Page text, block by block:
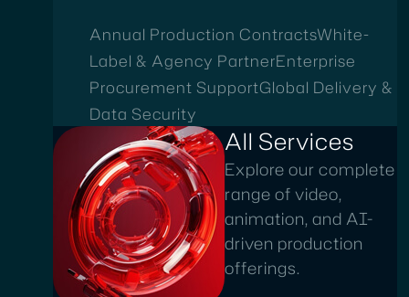
Annual Production ContractsWhite-
Label & Agency PartnerEnterprise
Procurement SupportGlobal Delivery &
Data Security
All Services
Explore our complete
range of video,
animation, and AI-
driven production
offerings.